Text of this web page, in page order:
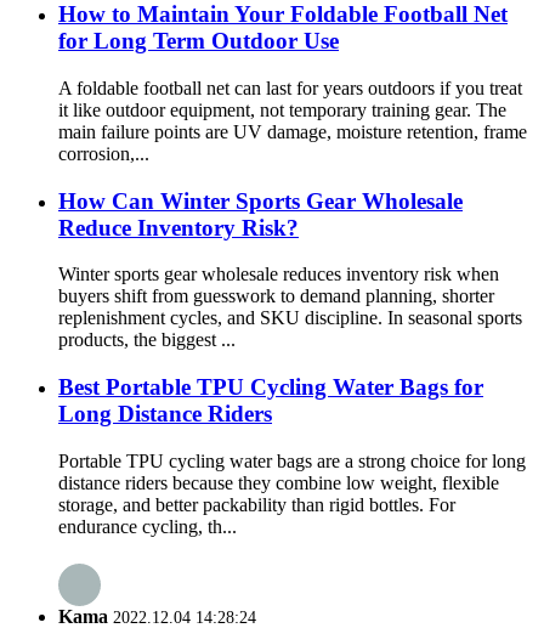
How to Maintain Your Foldable Football Net
for Long Term Outdoor Use
A foldable football net can last for years outdoors if you treat
it like outdoor equipment, not temporary training gear. The
main failure points are UV damage, moisture retention, frame
corrosion,...
How Can Winter Sports Gear Wholesale
Reduce Inventory Risk?
Winter sports gear wholesale reduces inventory risk when
buyers shift from guesswork to demand planning, shorter
replenishment cycles, and SKU discipline. In seasonal sports
products, the biggest ...
Best Portable TPU Cycling Water Bags for
Long Distance Riders
Portable TPU cycling water bags are a strong choice for long
distance riders because they combine low weight, flexible
storage, and better packability than rigid bottles. For
endurance cycling, th...
Kama 2022.12.04 14:28:24